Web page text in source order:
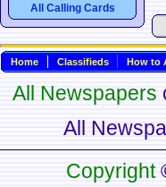
All Calling Cards
Home Classifieds How to
All Newspapers
All
Copyright